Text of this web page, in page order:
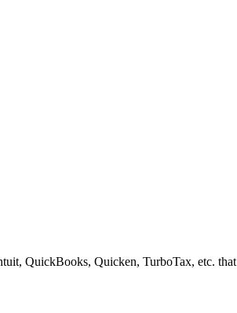
QuickBooks, Quicken, TurboTax, etc.